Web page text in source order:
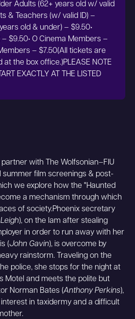
with The Wolfsonian–FIU
summer film screenings & post-
we explore how the "Haunted
a mechanism through which
of society.Phoenix secretary
), on the lam after stealing
in order to run away with her
(John Gavin), is overcome by
rainstorm. Traveling on the
police, she stops for the night at
Motel and meets the polite but
Norman Bates (Anthony Perkins),
in taxidermy and a difficult
Adults (62+ years old w/ valid
& Teachers (w/ valid ID) –
old & under) – $9.50•
– $9.50• O Cinema Members –
– $7.50(All tickets are
at the box office.)PLEASE NOTE
EXACTLY AT THE LISTED